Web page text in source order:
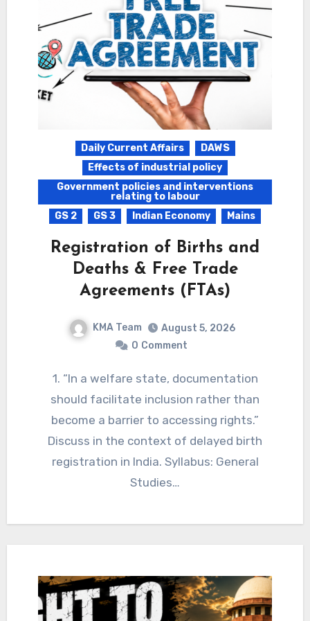
Daily Current Affairs
DAWS
Effects of industrial policy
Government policies and interventions
relating to labour
GS 2
GS 3 Indian Economy Mains
Registration of Births and
Deaths & Free Trade
Agreements (FTAs)
KMA Team
August 5, 2026
0 Comment
1. “In a welfare state, documentation
should facilitate inclusion rather than
become a barrier to accessing rights.”
Discuss in the context of delayed birth
registration in India. Syllabus: General
Studies…